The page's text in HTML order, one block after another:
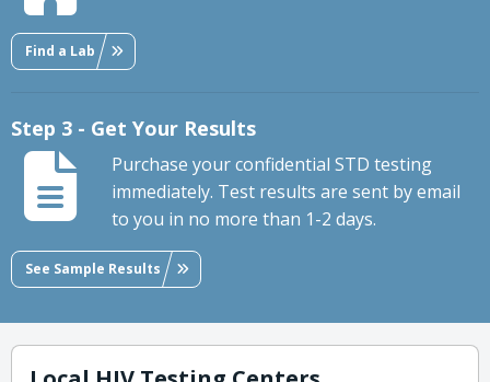
Find a Lab
Step 3 - Get Your Results
Purchase your confidential STD testing
immediately. Test results are sent by email
to you in no more than 1-2 days.
See Sample Results